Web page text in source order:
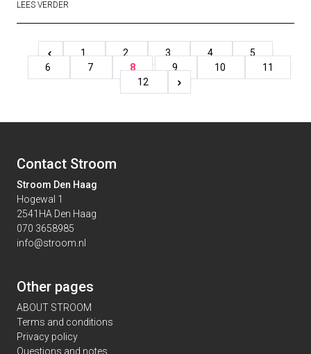
LEES VERDER
1 2 3 4
5
6
7 8 9 10
11
12
Contact Stroom
Stroom Den Haag
Hogewal 1
2541HA Den Haag
070 3658985
info@stroom.nl
Other pages
ABOUT STROOM
Terms and conditions
Privacy policy
Questions and notes